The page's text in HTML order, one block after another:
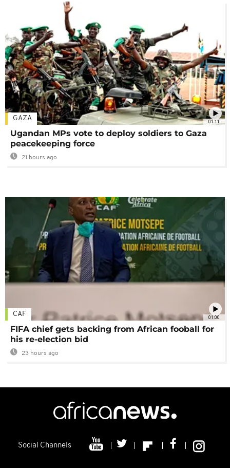
01:11
GAZA
Ugandan MPs vote to deploy soldiers to Gaza
peacekeeping force
21 hours ago
01:00
CAF
FIFA chief gets backing from African fooball for
his re-election bid
23 hours ago
Social Channels